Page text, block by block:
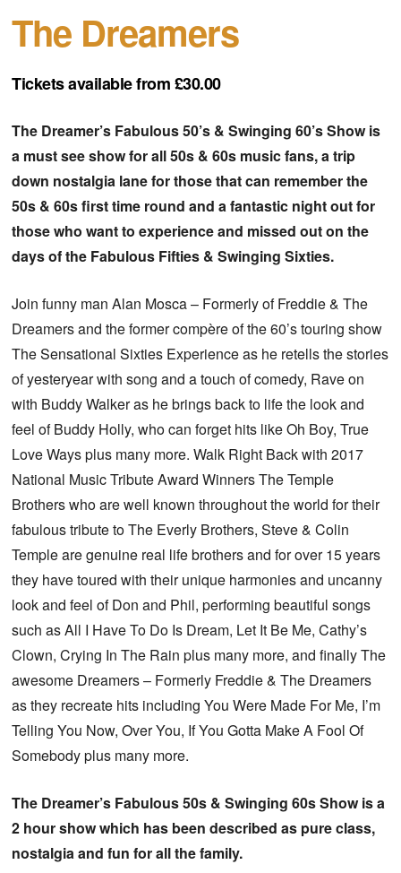
The Dreamers
Tickets available from £30.00
The Dreamer’s Fabulous 50’s & Swinging 60’s Show is
a must see show for all 50s & 60s music fans, a trip
down nostalgia lane for those that can remember the
50s & 60s first time round and a fantastic night out for
those who want to experience and missed out on the
days of the Fabulous Fifties & Swinging Sixties.
Join funny man Alan Mosca – Formerly of Freddie & The
Dreamers and the former compère of the 60’s touring show
The Sensational Sixties Experience as he retells the stories
of yesteryear with song and a touch of comedy, Rave on
with Buddy Walker as he brings back to life the look and
feel of Buddy Holly, who can forget hits like Oh Boy, True
Love Ways plus many more. Walk Right Back with 2017
National Music Tribute Award Winners The Temple
Brothers who are well known throughout the world for their
fabulous tribute to The Everly Brothers, Steve & Colin
Temple are genuine real life brothers and for over 15 years
they have toured with their unique harmonies and uncanny
look and feel of Don and Phil, performing beautiful songs
such as All I Have To Do Is Dream, Let It Be Me, Cathy’s
Clown, Crying In The Rain plus many more, and finally The
awesome Dreamers – Formerly Freddie & The Dreamers
as they recreate hits including You Were Made For Me, I’m
Telling You Now, Over You, If You Gotta Make A Fool Of
Somebody plus many more.
The Dreamer’s Fabulous 50s & Swinging 60s Show is a
2 hour show which has been described as pure class,
nostalgia and fun for all the family.